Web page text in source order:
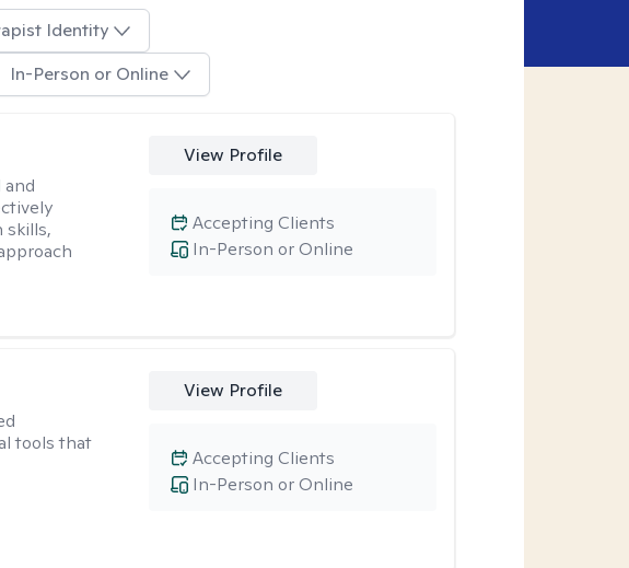
Identity
In-Person or Online
skills,
View Profile
In-Person or Online
Accepting Clients
tools that
View Profile
In-Person or Online
Accepting Clients